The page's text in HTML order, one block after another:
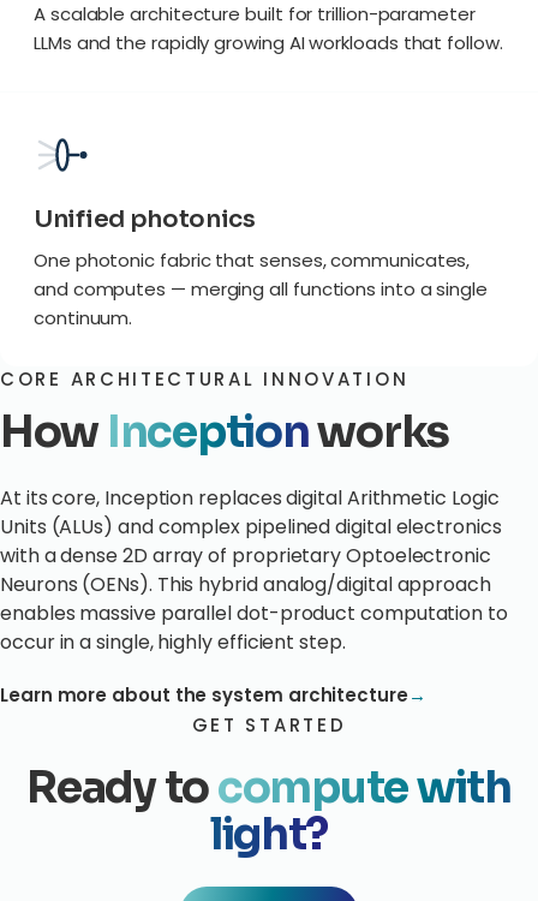
A scalable architecture built for trillion-parameter
LLMs and the rapidly growing AI workloads that follow.
Unified photonics
One photonic fabric that senses, communicates,
and computes — merging all functions into a single
continuum.
CORE ARCHITECTURAL INNOVATION
How Inceptionworks
At its core, Inception replaces digital Arithmetic Logic
Units (ALUs) and complex pipelined digital electronics
with a dense 2D array of proprietary Optoelectronic
Neurons (OENs). This hybrid analog/digital approach
enables massive parallel dot-product computation to
occur in a single, highly efficient step.
Learn more about the system architecture→
GET STARTED
Ready tocompute with
light?